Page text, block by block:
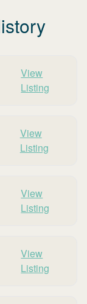
View
Listing
View
Listing
View
Listing
View
Listing